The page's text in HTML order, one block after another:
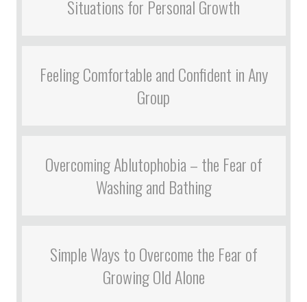
Situations for Personal Growth
Feeling Comfortable and Confident in Any
Group
Overcoming Ablutophobia – the Fear of
Washing and Bathing
Simple Ways to Overcome the Fear of
Growing Old Alone